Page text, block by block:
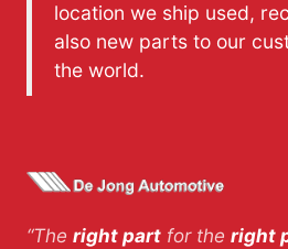
location we ship used,
also new parts to our
the world.
“The right part for the right